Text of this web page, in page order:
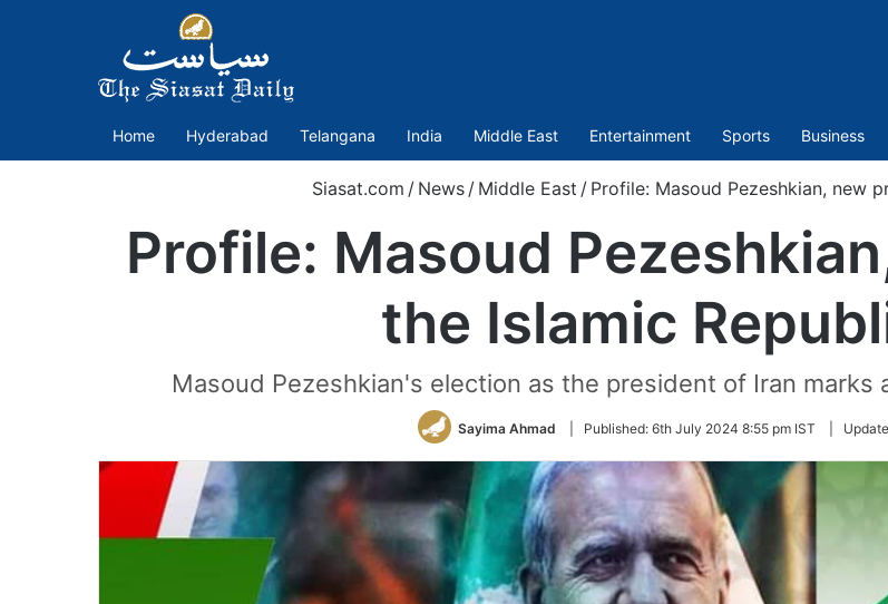
Home Hyderabad Telangana India Middle East Entertainment Sports Business
Siasat.com / News / Middle East / Profile: Masoud Pezeshkian, new
Profile: Masoud
the Islamic
Masoud Pezeshkian's election as the president of Iran
Sayima Ahmad Published: 6th July 2024 8:55 pm IST